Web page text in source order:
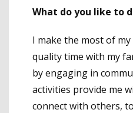
What do you like to
I make the most of
quality time with my
by engaging in
activities provide me
connect with others,